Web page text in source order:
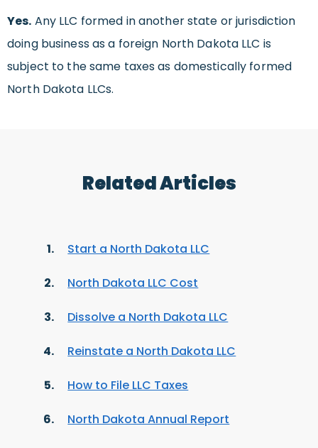
Yes. Any LLC formed in another state or jurisdiction
doing business as a foreign North Dakota LLC is
subject to the same taxes as domestically formed
North Dakota LLCs.
Related Articles
Start a North Dakota LLC
North Dakota LLC Cost
Dissolve a North Dakota LLC
Reinstate a North Dakota LLC
How to File LLC Taxes
North Dakota Annual Report